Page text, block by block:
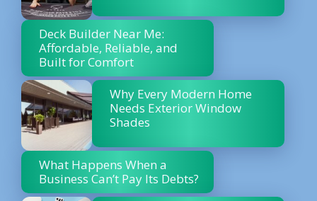
Deck Builder Near Me:
Affordable, Reliable, and
Built for Comfort
Why Every Modern Home
Needs Exterior Window
Shades
What Happens When a
Business Can’t Pay Its Debts?